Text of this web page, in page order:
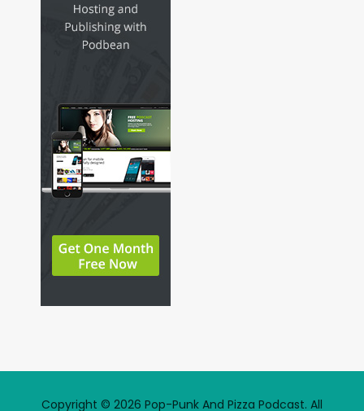
Copyright © 2026 Pop-Punk And Pizza Podcast. All